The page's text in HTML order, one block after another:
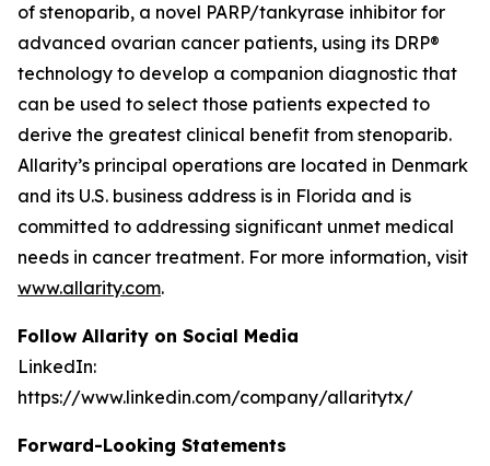
of stenoparib, a novel PARP/tankyrase inhibitor for
advanced ovarian cancer patients, using its DRP®
technology to develop a companion diagnostic that
can be used to select those patients expected to
derive the greatest clinical benefit from stenoparib.
Allarity’s principal operations are located in Denmark
and its U.S. business address is in Florida and is
committed to addressing significant unmet medical
needs in cancer treatment. For more information, visit
www.allarity.com.
Follow Allarity on Social Media
LinkedIn:
https://www.linkedin.com/company/allaritytx/
Forward-Looking Statements